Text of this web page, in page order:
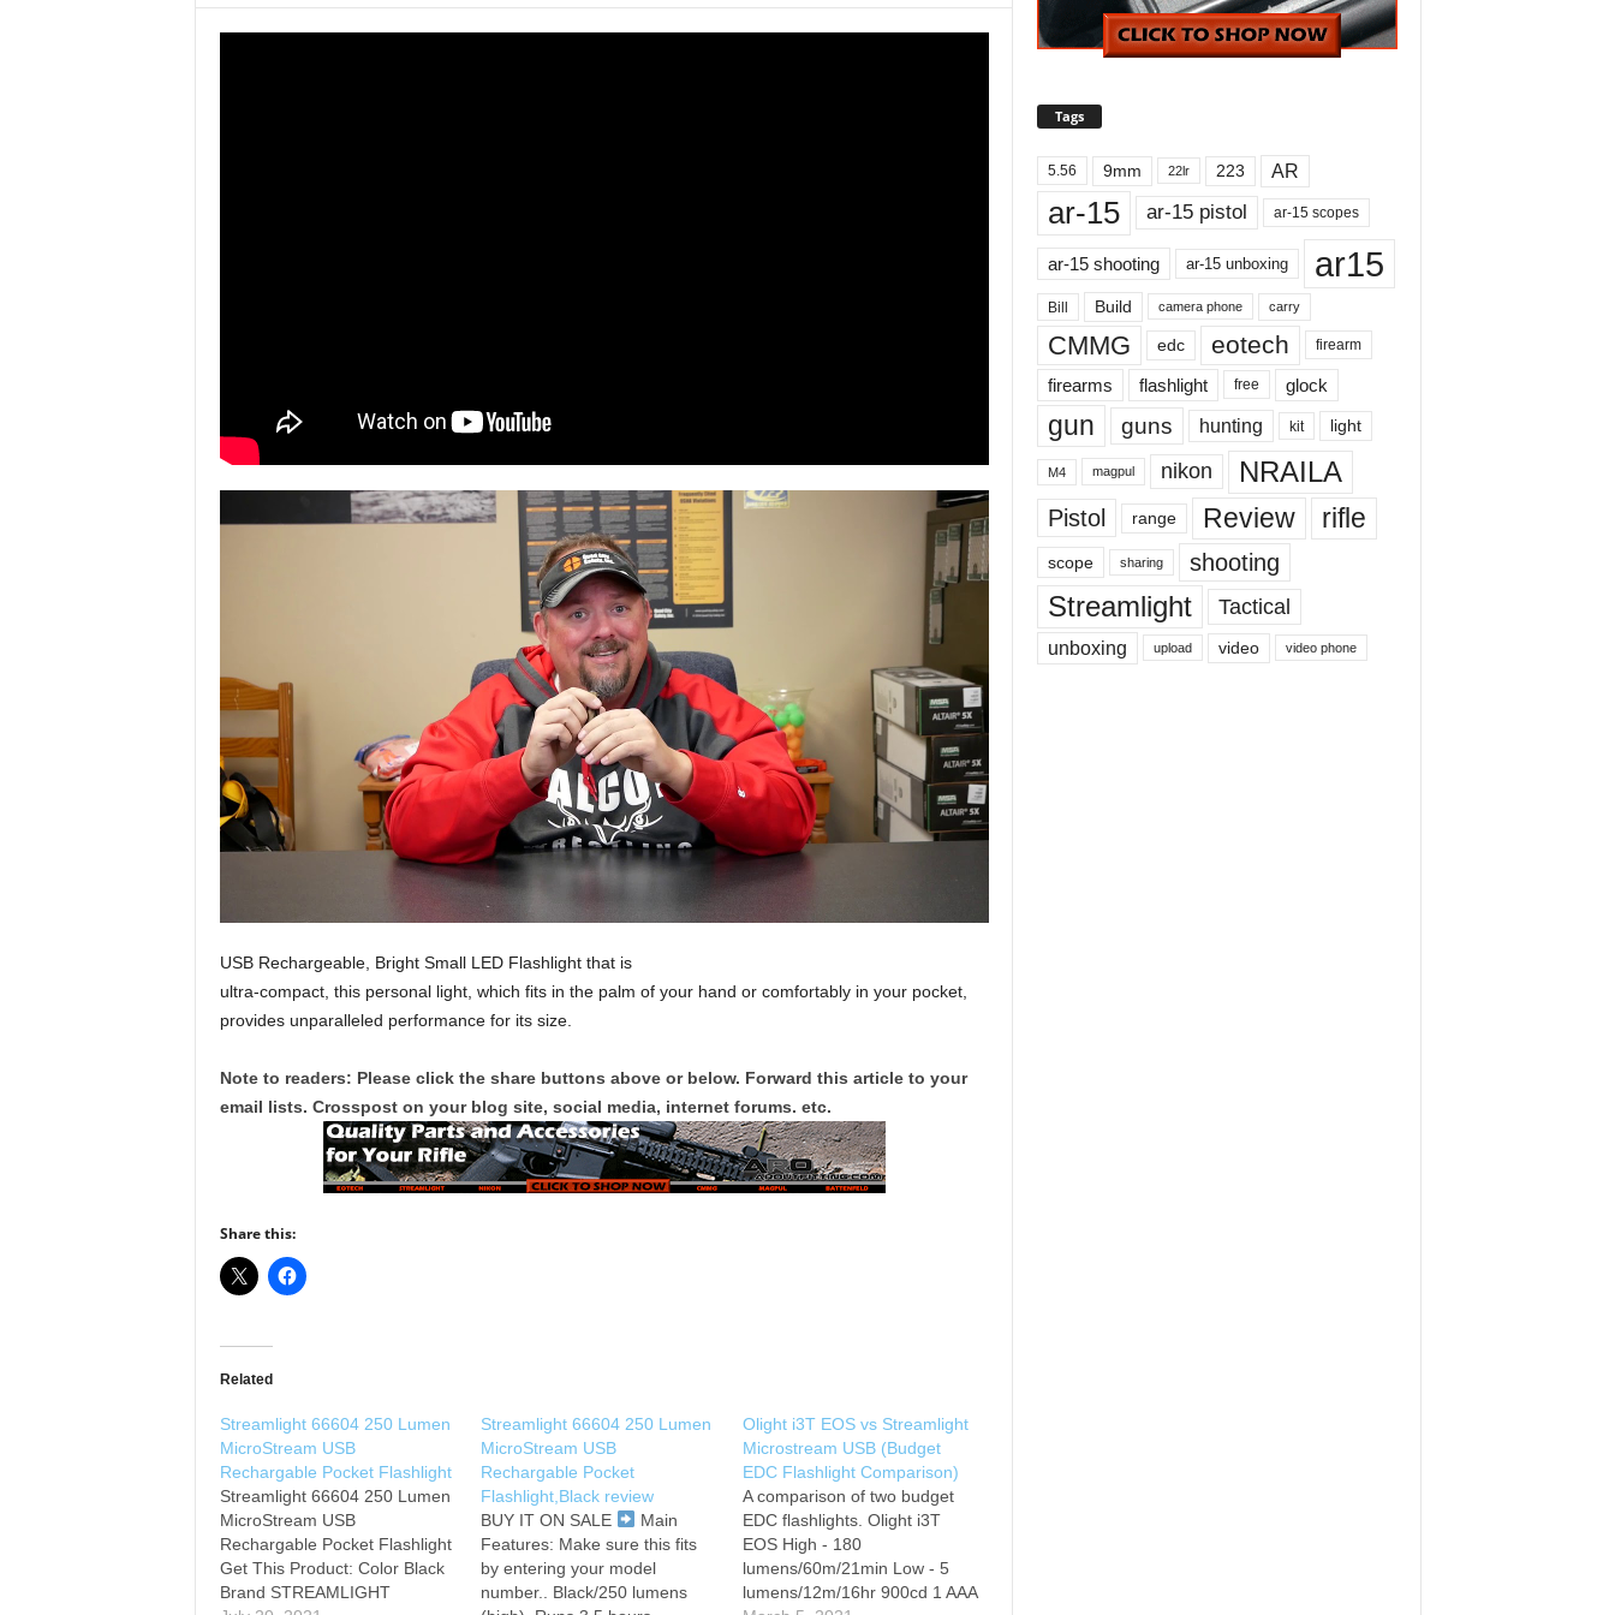
USB Rechargeable, Bright Small LED Flashlight that is
ultra-compact, this personal light, which fits in the palm of your hand or comfortably in your pocket,
provides unparalleled performance for its size.
Note to readers: Please click the share buttons above or below. Forward this article to your
email lists. Crosspost on your blog site, social media, internet forums. etc.
Share this:
Related
Streamlight 66604 250 Lumen
MicroStream USB
Rechargable Pocket Flashlight
Streamlight 66604 250 Lumen
MicroStream USB
Rechargable Pocket Flashlight
Get This Product: Color Black
Brand STREAMLIGHT
Streamlight 66604 250 Lumen
MicroStream USB
Rechargable Pocket
Flashlight,Black review
BUY IT ON SALE
Main
Features: Make sure this fits
by entering your model
number.. Black/250 lumens
Olight i3T EOS vs Streamlight
Microstream USB (Budget
EDC Flashlight Comparison)
A comparison of two budget
EDC flashlights. Olight i3T
EOS High - 180
lumens/60m/21min Low - 5
lumens/12m/16hr 900cd 1 AAA
Tags
5.56 9mm 22lr 223 AR
ar-15 ar-15 pistol ar-15 scopes
ar-15 shooting ar-15 unboxing ar15
Bill Build camera phone carry
CMMG edc eotech firearm
firearms flashlight free glock
gun guns hunting kit light
M4 magpul nikon NRAILA
Pistol range Review rifle
scope sharing shooting
Streamlight Tactical
unboxing upload video video phone